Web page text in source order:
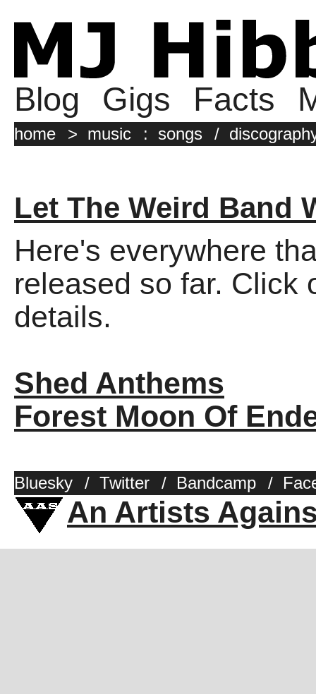
Blog Gigs Facts
home > music : songs /
Let The Weird Band
Here's everywhere
released so far. Click
details.
Shed Anthems
Forest Moon Of
Bluesky / Twitter / Bandcamp /
An Artists